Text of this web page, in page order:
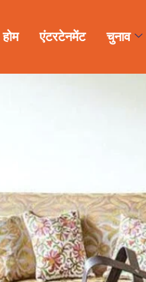
होम एंटरटेनमेंट चुनाव